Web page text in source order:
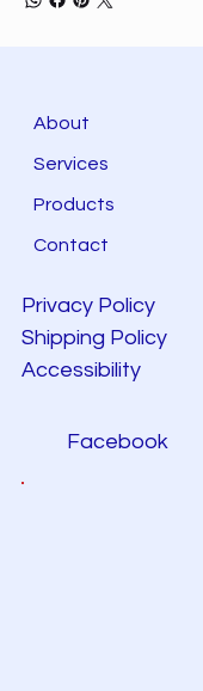
About
Services
Products
Contact
Privacy Policy
Shipping Policy
Accessibility
Facebook